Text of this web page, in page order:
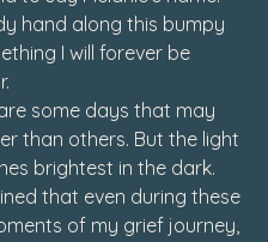
hand along this bumpy
I will forever be
some days that may
than others. But the light
brightest in the dark.
that even during these
of my grief journey,